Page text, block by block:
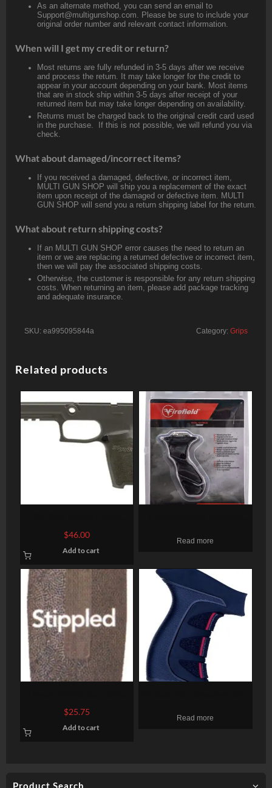
Product Search
As an alternate method, you can send an email to
Support@multigunshop.com. Please be sure to include your
original order number and relevant contact information.
When will I get my credit or return?
Most returns are fully refunded in 3-5 days after we receive
and process the return. It may take longer for the credit to
appear in your account depending on your bank. Most items
that are in stock ship within 3-5 days after receipt of your
returned item but may take longer depending on availability.
Returns must be charged back to the original credit card used
in the purchase. If this is not possible, we will refund you via
check.
What about damaged/incorrect items?
If you received a damaged, defective, or incorrect item,
MULTI GUN SHOP will ship you a replacement of the exact
item upon receipt of the damaged or defective item. MULTI
GUN SHOP will send you a return shipping label for the return.
What about return shipping costs?
If an MULTI GUN SHOP error causes the need to return an
item or we are replacing a returned defective or incorrect item,
then we will pay the associated shipping costs.
Otherwise, the customer is responsible for any return shipping
costs. When returning an item, please add package tracking
and adequate insurance.
SKU: ea995095844a Category: Grips
Related products
P250/P320
9mm/40SW/357 Full Size
Large. OD Green
$46.00
Add to cart
Read more
Rifle Pad Black
$25.75
Add to cart
For Taurus Large Frame
Read more